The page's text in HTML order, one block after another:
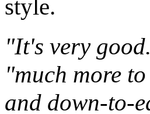
style.
"It's very
"much more
and down-to-